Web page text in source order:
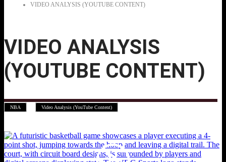
VIDEO ANALYSIS (YOUTUBE CONTENT)
VIDEO ANALYSIS
(YOUTUBE CONTENT)
NBA Video Analysis (YouTube Content)